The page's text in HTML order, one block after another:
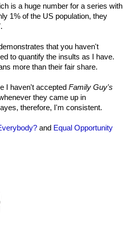
is a huge number for a series with
1% of the US population, they
that you haven't
to quantify the insults as I have.
more than their fair share.
I haven't accepted Family Guy's
they came up in
therefore, I'm consistent.
and Equal Opportunity